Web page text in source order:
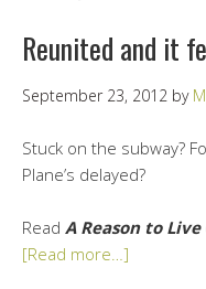
Reunited and it
September 23, 2012 by
Stuck on the subway?
Plane’s delayed?
Read A Reason to Live
[Read more…]